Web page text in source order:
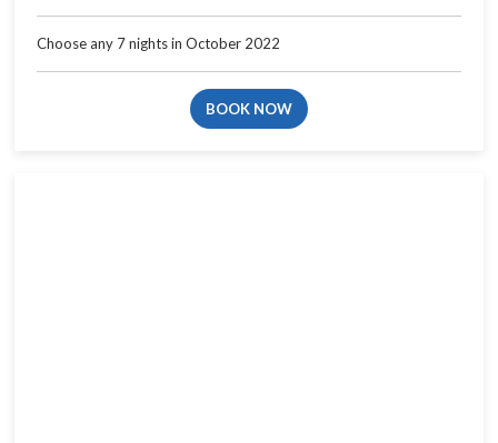
Choose any 7 nights in October 2022
BOOK NOW